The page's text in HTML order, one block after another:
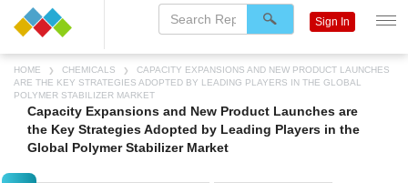
HOME CHEMICALS
CAPACITY EXPANSIONS AND NEW PRODUCT LAUNCHES
ARE THE KEY STRATEGIES ADOPTED BY LEADING PLAYERS IN THE GLOBAL
POLYMER STABILIZER MARKET
Capacity Expansions and New Product Launches are
the Key Strategies Adopted by Leading Players in the
Global Polymer Stabilizer Market
Sign In